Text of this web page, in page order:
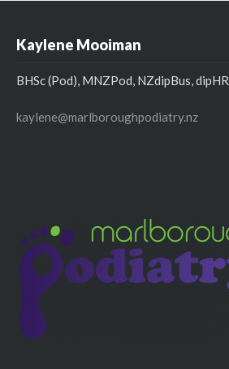
Kaylene Mooiman
BHSc (Pod), MNZPod, NZdipBus, dipHR
kaylene@marlboroughpodiatry.nz